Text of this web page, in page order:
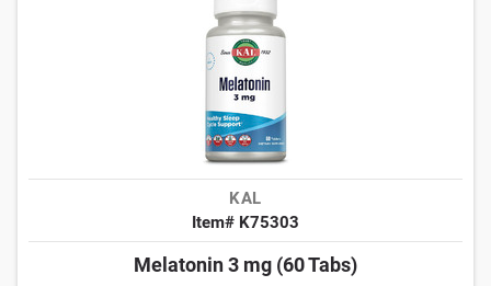
KAL
Item# K75303
Melatonin 3 mg (60 Tabs)